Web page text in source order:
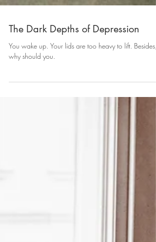
The Dark Depths of Depression
why should you.